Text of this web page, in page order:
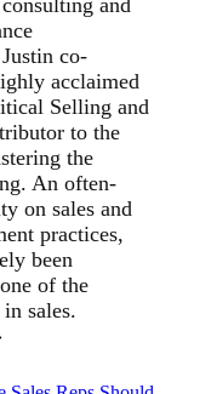
co-
acclaimed
Selling and
to the
the
An often-
on sales and
practices,
been
of the
sales.